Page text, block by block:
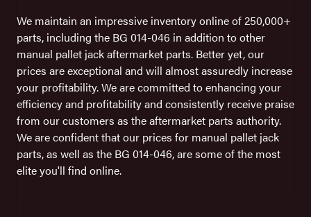
We maintain an impressive inventory online of 250,000+
parts, including the BG 014-046 in addition to other
manual pallet jack aftermarket parts. Better yet, our
prices are exceptional and will almost assuredly increase
your profitability. We are committed to enhancing your
efficiency and profitability and consistently receive praise
from our customers as the aftermarket parts authority.
We are confident that our prices for manual pallet jack
parts, as well as the BG 014-046, are some of the most
elite you'll find online.